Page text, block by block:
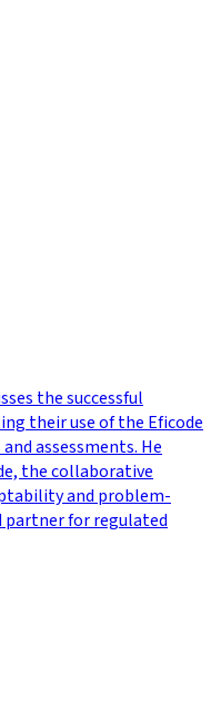
the successful
their use of the Eficode
assessments. He
the collaborative
and problem-
partner for regulated